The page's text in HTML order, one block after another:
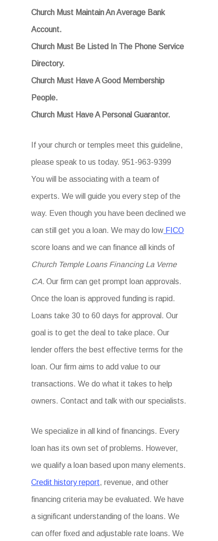
Church Must Maintain An Average Bank
Account.
Church Must Be Listed In The Phone Service
Directory.
Church Must Have A Good Membership
People.
Church Must Have A Personal Guarantor.
If your church or temples meet this guideline,
please speak to us today. 951-963-9399
You will be associating with a team of
experts. We will guide you every step of the
way. Even though you have been declined we
can still get you a loan. We may do low FICO
score loans and we can finance all kinds of
Church Temple Loans Financing La Verne
CA. Our firm can get prompt loan approvals.
Once the loan is approved funding is rapid.
Loans take 30 to 60 days for approval. Our
goal is to get the deal to take place. Our
lender offers the best effective terms for the
loan. Our firm aims to add value to our
transactions. We do what it takes to help
owners. Contact and talk with our specialists.
We specialize in all kind of financings. Every
loan has its own set of problems. However,
we qualify a loan based upon many elements.
Credit history report, revenue, and other
financing criteria may be evaluated. We have
a significant understanding of the loans. We
can offer fixed and adjustable rate loans. We